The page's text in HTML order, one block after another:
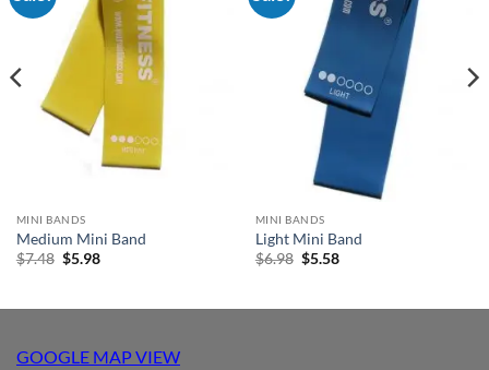
MINI BANDS
Medium Mini Band
$7.48 Original
$5.98Current
Wishlist
MINI BANDS
Light Mini Band
$6.98 Original
$5.58Current
GOOGLE MAP VIEW